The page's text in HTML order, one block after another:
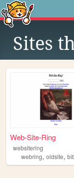
Sites
Web-Site-Ring
websitering
webring, oldsite,